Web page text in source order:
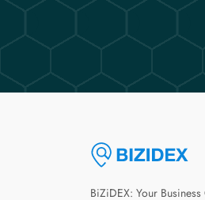
BiZiDEX: Your